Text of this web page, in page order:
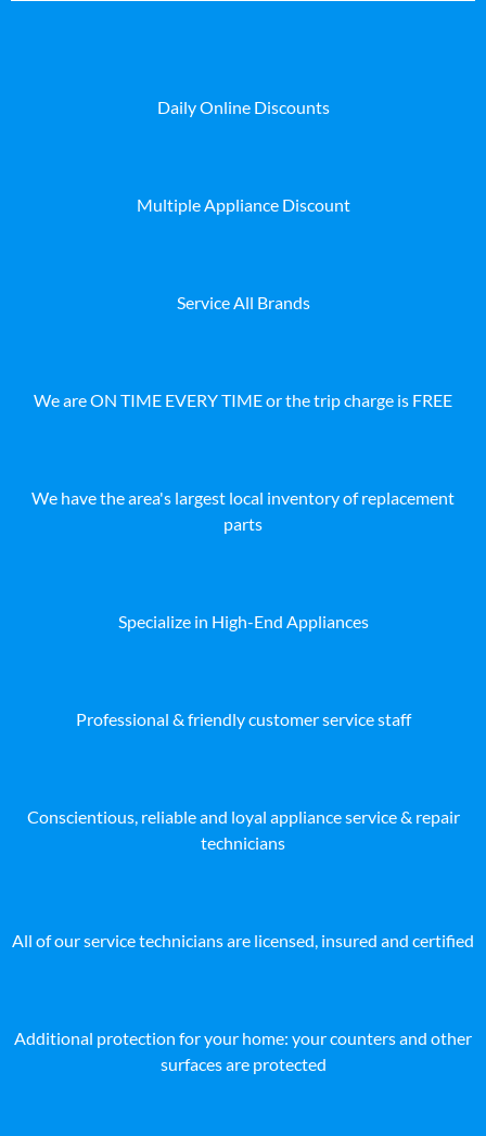
Daily Online Discounts
Multiple Appliance Discount
Service All Brands
We are ON TIME EVERY TIME or the trip charge is FREE
We have the area's largest local inventory of replacement
parts
Specialize in High-End Appliances
Professional & friendly customer service staff
Conscientious, reliable and loyal appliance service & repair
technicians
All of our service technicians are licensed, insured and certified
Additional protection for your home: your counters and other
surfaces are protected